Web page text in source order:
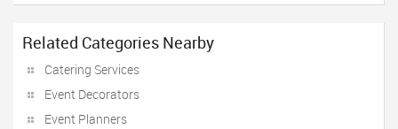
Related Categories Nearby
Catering Services
Event Decorators
Event Planners